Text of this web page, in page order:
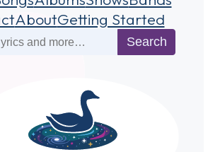
AboutGetting Started
Search